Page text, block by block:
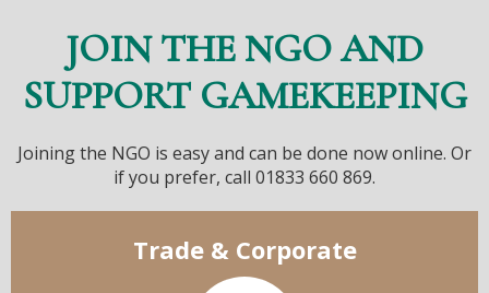
JOIN THE NGO AND
SUPPORT GAMEKEEPING
Joining the NGO is easy and can be done now online. Or
if you prefer, call 01833 660 869.
Trade & Corporate